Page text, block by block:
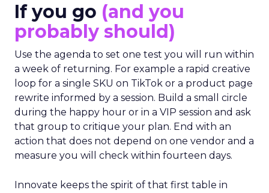
If you go (and you
probably should)
Use the agenda to set one test you will run within
a week of returning. For example a rapid creative
loop for a single SKU on TikTok or a product page
rewrite informed by a session. Build a small circle
during the happy hour or in a VIP session and ask
that group to critique your plan. End with an
action that does not depend on one vendor and a
measure you will check within fourteen days.
Innovate keeps the spirit of that first table in